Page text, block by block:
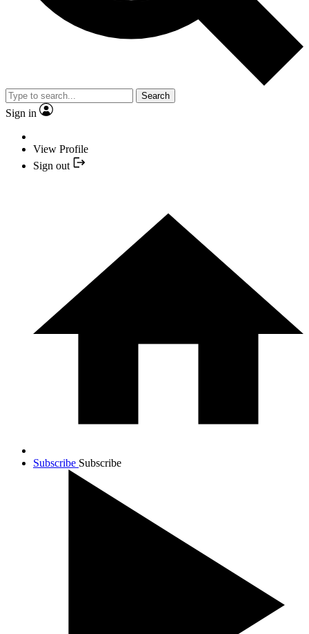
Search
Sign in
View Profile
Sign out
Subscribe Subscribe